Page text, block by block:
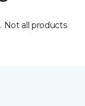
Not all products